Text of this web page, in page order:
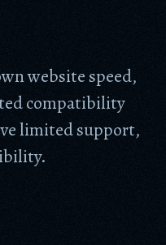
website speed,
compatibility
limited support,